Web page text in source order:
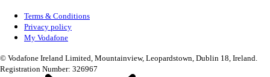
Terms & Conditions
Privacy policy
My Vodafone
© Vodafone Ireland Limited, Mountainview, Leopardstown, Dublin 18, Ireland.
Registration Number: 326967